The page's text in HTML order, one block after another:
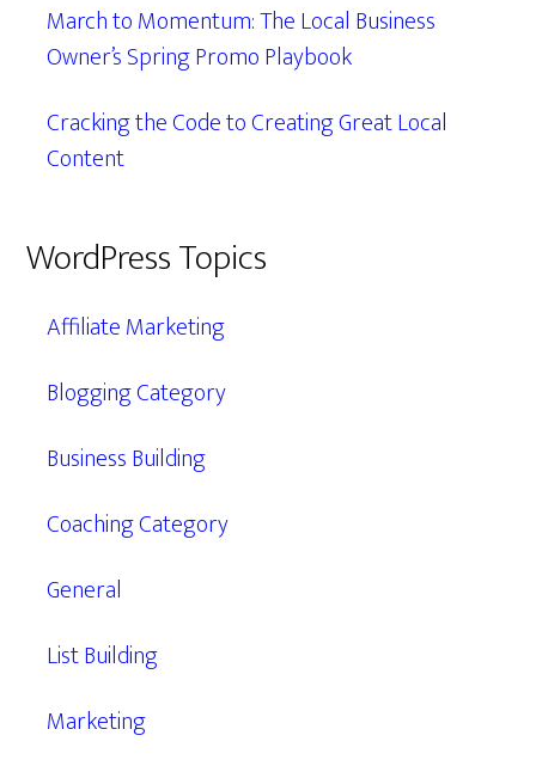
March to Momentum: The Local Business
Owner’s Spring Promo Playbook
Cracking the Code to Creating Great Local
Content
WordPress Topics
Affiliate Marketing
Blogging Category
Business Building
Coaching Category
General
List Building
Marketing